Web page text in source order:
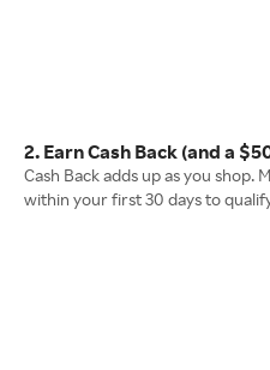
2. Earn Cash Back (and a
Cash Back adds up as you shop.
within your first 30 days to